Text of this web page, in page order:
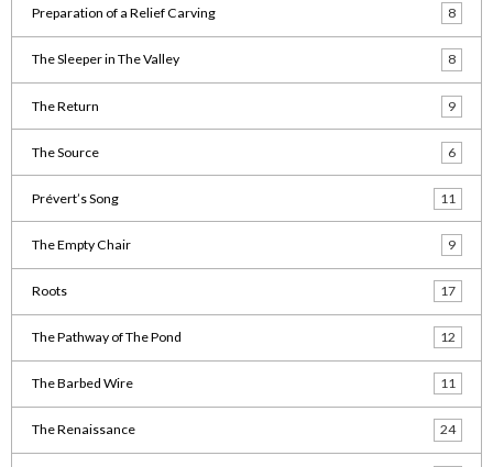
Preparation of a Relief Carving 8
The Sleeper in The Valley 8
The Return 9
The Source 6
Prévert’s Song 11
The Empty Chair 9
Roots 17
The Pathway of The Pond 12
The Barbed Wire 11
The Renaissance 24